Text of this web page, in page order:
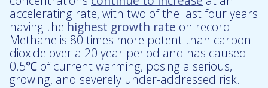
accelerating rate, with two of the last four years
having the highest growth rate on record.
Methane is 80 times more potent than carbon
dioxide over a 20 year period and has caused
0.5℃ of current warming, posing a serious,
growing, and severely under-addressed risk.